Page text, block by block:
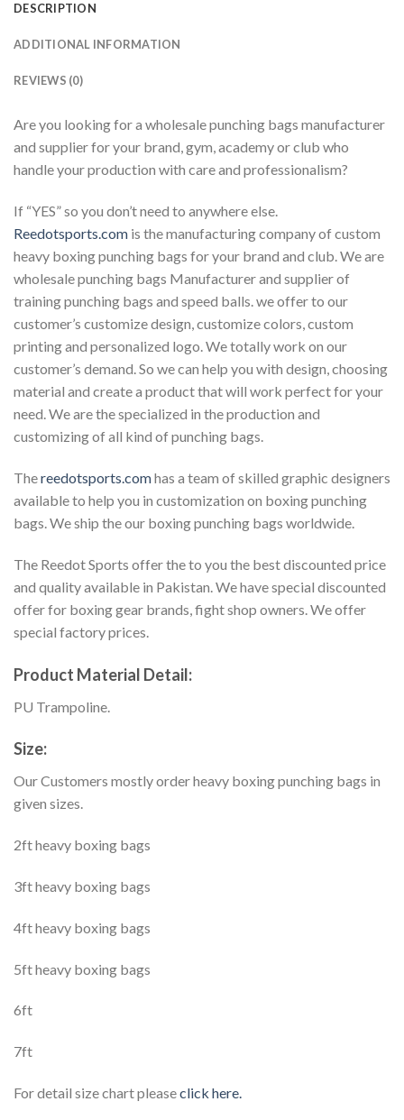
DESCRIPTION
ADDITIONAL INFORMATION
REVIEWS (0)
Are you looking for a wholesale punching bags manufacturer
and supplier for your brand, gym, academy or club who
handle your production with care and professionalism?
If “YES” so you don’t need to anywhere else.
Reedotsports.com is the manufacturing company of custom
heavy boxing punching bags for your brand and club. We are
wholesale punching bags Manufacturer and supplier of
training punching bags and speed balls. we offer to our
customer’s customize design, customize colors, custom
printing and personalized logo. We totally work on our
customer’s demand. So we can help you with design, choosing
material and create a product that will work perfect for your
need. We are the specialized in the production and
customizing of all kind of punching bags.
Thereedotsports.comhas a team of skilled graphic designers
available to help you in customization on boxing punching
bags. We ship the our boxing punching bags worldwide.
The Reedot Sports offer the to you the best discounted price
and quality available in Pakistan. We have special discounted
offer for boxing gear brands, fight shop owners. We offer
special factory prices.
Product Material Detail:
PU Trampoline.
Size:
Our Customers mostly order heavy boxing punching bags in
given sizes.
2ft heavy boxing bags
3ft heavy boxing bags
4ft heavy boxing bags
5ft heavy boxing bags
6ft
7ft
For detail size chart pleaseclick here.